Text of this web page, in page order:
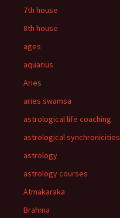
7th house
8th house
ages
aquarius
Aries
aries swamsa
astrological life coaching
astrological synchronicities
astrology
astrology courses
Atmakaraka
Brahma